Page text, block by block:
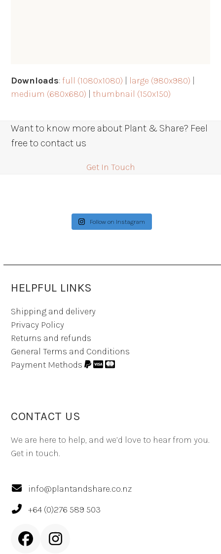
Downloads:full (1080x1080) large (980x980)
medium (680x680) |thumbnail (150x150)
Want to know more about Plant & Share? Feel
free to contact us
Get In Touch
Follow on Instagram
HELPFUL LINKS
Shipping and delivery
Privacy Policy
Returns and refunds
General Terms and Conditions
Payment Methods
CONTACT US
We are here to help, and we’d love to hear from you.
Get in touch.
info@plantandshare.co.nz
+64 (0)276 589 503
FacebookInstagram